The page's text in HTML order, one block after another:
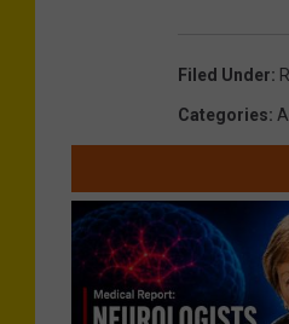
Filed Under:
Categories: